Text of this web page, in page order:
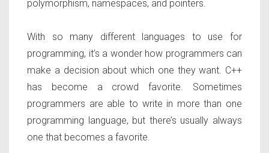
polymorphism, namespaces, and pointers.
With so many different languages to use for
programming, it’s a wonder how programmers can
make a decision about which one they want. C++
has become a crowd favorite. Sometimes
programmers are able to write in more than one
programming language, but there’s usually always
one that becomes a favorite.